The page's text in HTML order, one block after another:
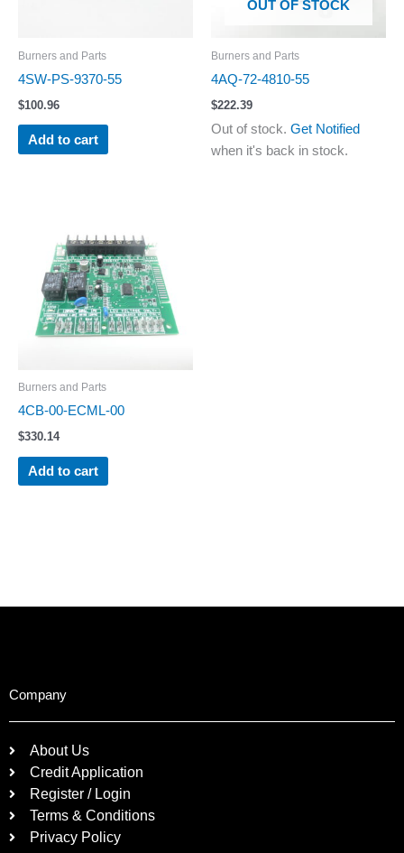
Burners and Parts
4SW-PS-9370-55
$100.96
Add to cart
OUT OF STOCK
Burners and Parts
4AQ-72-4810-55
$222.39
Out of stock. Get Notified
when it's back in stock.
Burners and Parts
4CB-00-ECML-00
$330.14
Add to cart
Company
About Us
Credit Application
Register / Login
Terms & Conditions
Privacy Policy